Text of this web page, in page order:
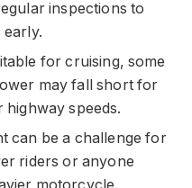
inspections to
for cruising, some
may fall short for
highway speeds.
can be a challenge for
riders or anyone